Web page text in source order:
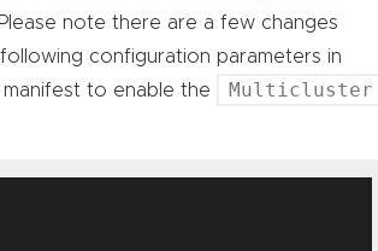
note there are a few changes
configuration parameters in
to enable the Multicluster